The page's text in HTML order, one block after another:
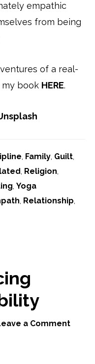
empathic
from being
of a real-
book HERE.
, Family, Guilt,
, Religion,
, Yoga
, Relationship,
a Comment